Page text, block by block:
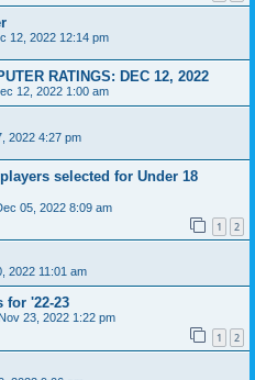
12, 2022 12:14 pm
RATINGS: DEC 12, 2022
12, 2022 1:00 am
2022 4:27 pm
selected for Under 18
05, 2022 8:09 am
1 2
2022 11:01 am
for '22-23
23, 2022 1:22 pm
1 2